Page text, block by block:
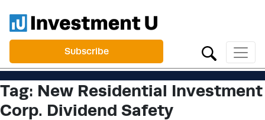
Subscribe
Tag: New Residential Investment
Corp. Dividend Safety